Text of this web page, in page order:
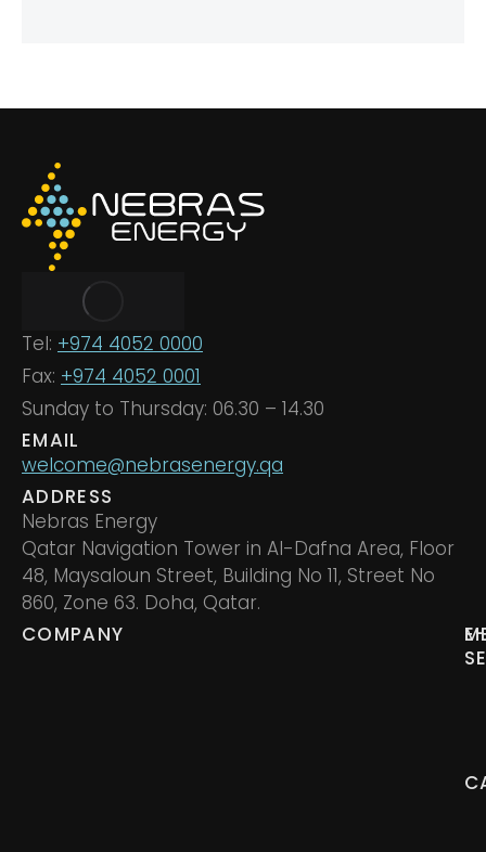
Tel: +974 4052 0000
Fax: +974 4052 0001
Sunday to Thursday: 06.30 – 14.30
EMAIL
welcome@nebrasenergy.qa
ADDRESS
Nebras Energy
Qatar Navigation Tower in Al-Dafna Area, Floor
48, Maysaloun Street, Building No 11, Street No
860, Zone 63. Doha, Qatar.
COMPANY
E-